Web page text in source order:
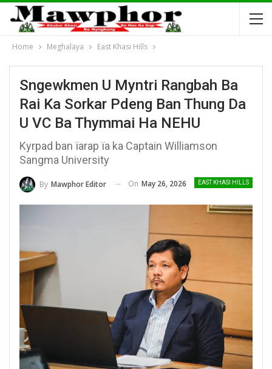
Home Meghalaya East Khasi Hills
Sngewkmen U Myntri Rangbah Ba
Rai Ka Sorkar Pdeng Ban Thung Da
U VC Ba Thymmai Ha NEHU
Kyrpad ban ïarap ïa ka Captain Williamson
Sangma University
EAST KHASI HILLS
By Mawphor Editor On May 26, 2026